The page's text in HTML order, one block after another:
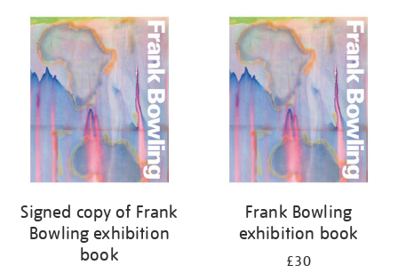
your
results
by:
Signed copy of Frank
Bowling exhibition
book
Frank Bowling
exhibition book
£30